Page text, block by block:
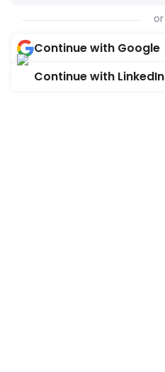
or
Continue with Google
Continue with LinkedIn